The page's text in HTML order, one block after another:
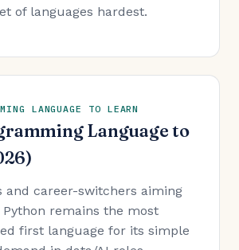
of languages hardest.
LANGUAGE TO LEARN
Language to
and career-switchers aiming
remains the most
first language for its simple